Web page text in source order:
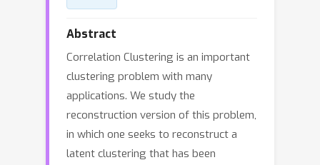
Abstract
Correlation Clustering is an important
clustering problem with many
applications. We study the
reconstruction version of this problem,
in which one seeks to reconstruct a
latent clustering that has been